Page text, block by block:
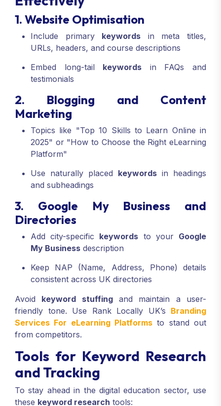
1. Website Optimisation
Include primary keywords in meta titles,
URLs, headers, and course descriptions
Embed long-tail keywords in FAQs and
testimonials
2. Blogging and Content
Marketing
Topics like "Top 10 Skills to Learn Online in
2025" or "How to Choose the Right eLearning
Platform"
Use naturally placed keywords in headings
and subheadings
3. Google My Business and
Directories
Add city-specific keywords to your Google
My Business description
Keep NAP (Name, Address, Phone) details
consistent across UK directories
Avoid keyword stuffingand maintain a user-
friendly tone. Use Rank Locally UK’s Branding
Services For eLearning Platforms to stand out
from competitors.
Tools for Keyword Research
and Tracking
To stay ahead in the digital education sector, use
these keyword research tools: